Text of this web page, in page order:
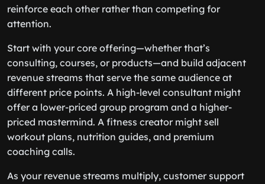
reinforce each other rather than competing for
attention.
Start with your core offering—whether that’s
consulting, courses, or products—and build adjacent
revenue streams that serve the same audience at
different price points. A high-level consultant might
offer a lower-priced group program and a higher-
priced mastermind. A fitness creator might sell
workout plans, nutrition guides, and premium
coaching calls.
As your revenue streams multiply, customer support